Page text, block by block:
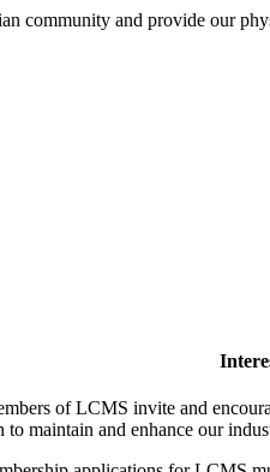
community and provide our
of LCMS invite and
to maintain and enhance our